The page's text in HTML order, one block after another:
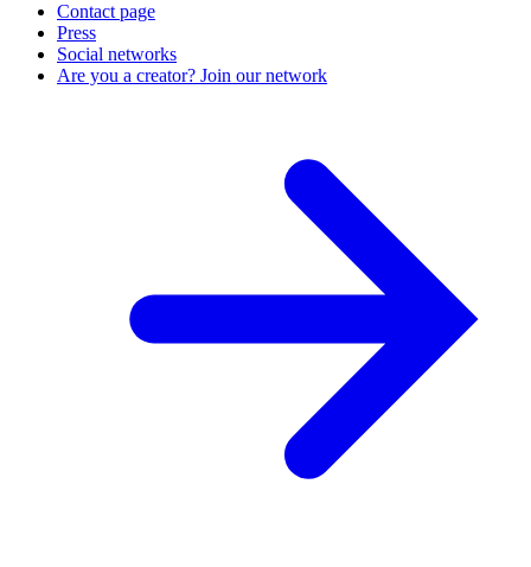
Contact page
Press
Social networks
Are you a creator? Join our network